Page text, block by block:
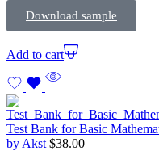
Download sample
Add to cart
Test Bank for Basic
by Akst $38.00